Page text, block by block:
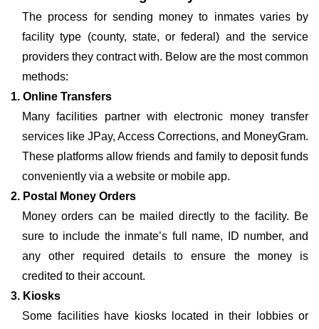
The process for sending money to inmates varies by
facility type (county, state, or federal) and the service
providers they contract with. Below are the most common
methods:
1. Online Transfers
Many facilities partner with electronic money transfer
services like JPay, Access Corrections, and MoneyGram.
These platforms allow friends and family to deposit funds
conveniently via a website or mobile app.
2. Postal Money Orders
Money orders can be mailed directly to the facility. Be
sure to include the inmate’s full name, ID number, and
any other required details to ensure the money is
credited to their account.
3. Kiosks
Some facilities have kiosks located in their lobbies or